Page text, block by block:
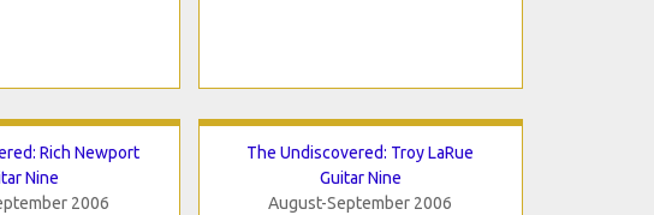
Rich Newport
Nine
2006
The Undiscovered: Troy LaRue
Guitar Nine
August-September 2006